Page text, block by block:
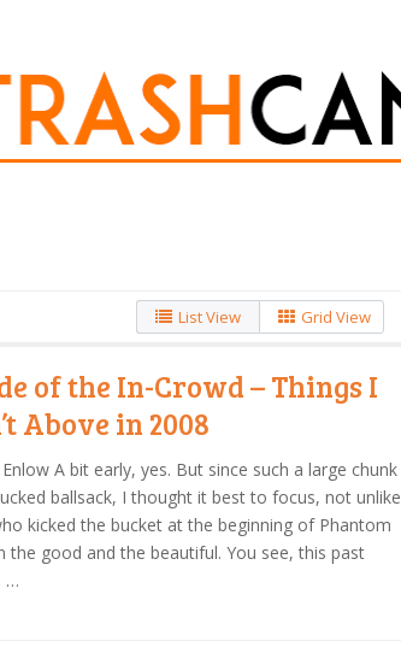
List View Grid View
of the In-Crowd – Things I
Above in 2008
A bit early, yes. But since such a large chunk
ballsack, I thought it best to focus, not unlike
kicked the bucket at the beginning of Phantom
the good and the beautiful. You see, this past
…